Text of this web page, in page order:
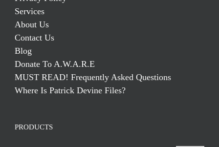
Services
About Us
Contact Us
Blog
Donate To A.W.A.R.E
MUST READ! Frequently Asked Questions
Where Is Patrick Devine Files?
PRODUCTS